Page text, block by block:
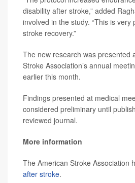
disability after stroke,” added
involved in the study. “This is very
stroke recovery.”
The new research was presented
Stroke Association’s annual
earlier this month.
Findings presented at medical
considered preliminary until
reviewed journal.
More information
The American Stroke Association
after stroke.